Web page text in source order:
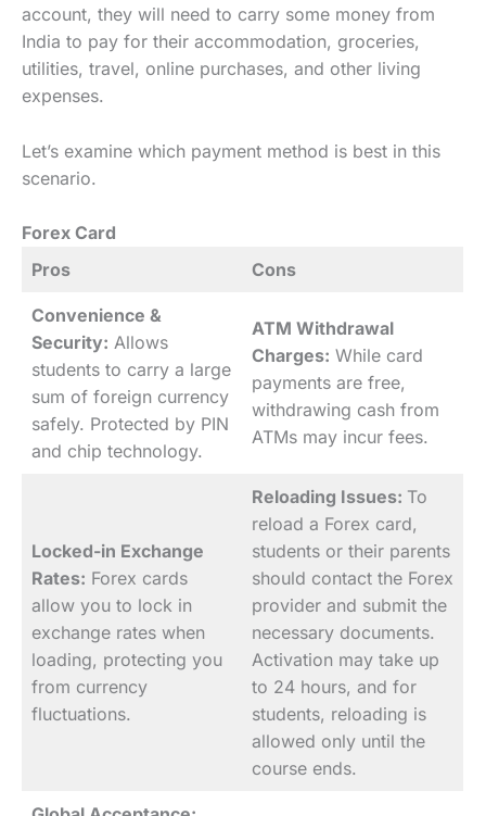
account, they will need to carry some money from
India to pay for their accommodation, groceries,
utilities, travel, online purchases, and other living
expenses.
Let’s examine which payment method is best in this
scenario.
Forex Card
Pros
Cons
Convenience &
Security: Allows
students to carry a large
sum of foreign currency
safely. Protected by PIN
and chip technology.
ATM Withdrawal
Charges: While card
payments are free,
withdrawing cash from
ATMs may incur fees.
Locked-in Exchange
Rates: Forex cards
allow you to lock in
exchange rates when
loading, protecting you
from currency
fluctuations.
Reloading Issues: To
reload a Forex card,
students or their parents
should contact the Forex
provider and submit the
necessary documents.
Activation may take up
to 24 hours, and for
students, reloading is
allowed only until the
course ends.